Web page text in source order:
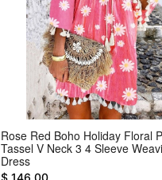
Rose Red Boho Holiday Floral
Tassel V Neck 3 4 Sleeve
Dress